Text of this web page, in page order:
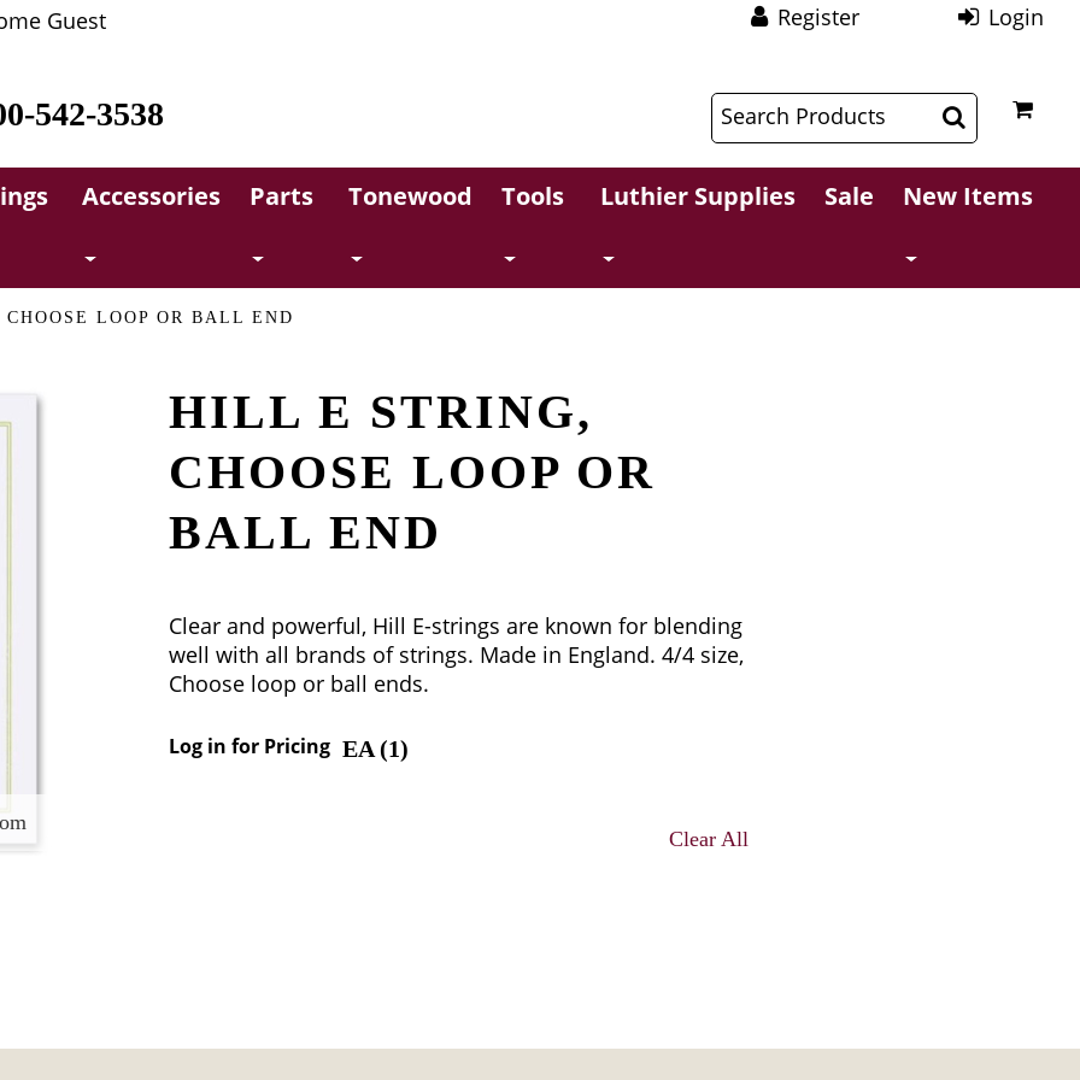
Guest Register Login
542-3538
Accessories Parts Tonewood Tools Luthier Supplies Sale New Items
LOOP OR BALL END
HILL E STRING,
CHOOSE LOOP OR
BALL END
Clear and powerful, Hill E-strings are known for blending
well with all brands of strings. Made in England. 4/4 size,
Choose loop or ball ends.
Log in for Pricing EA (1)
Clear All